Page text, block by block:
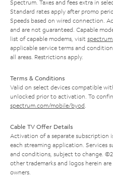
Spectrum. Taxes and fees extra in
Standard rates apply after promo
Speeds based on wired connection.
and are not guaranteed. Capable
list of capable modems, visit
applicable service terms and
all areas. Restrictions apply.
Terms & Conditions
Valid on select devices compatible
unlocked prior to activation. To
spectrum.com/mobile/byod
Cable TV Offer Details
Activation of a separate
each streaming application. Services
and conditions, subject to change.
other trademarks and logos herein
owners.